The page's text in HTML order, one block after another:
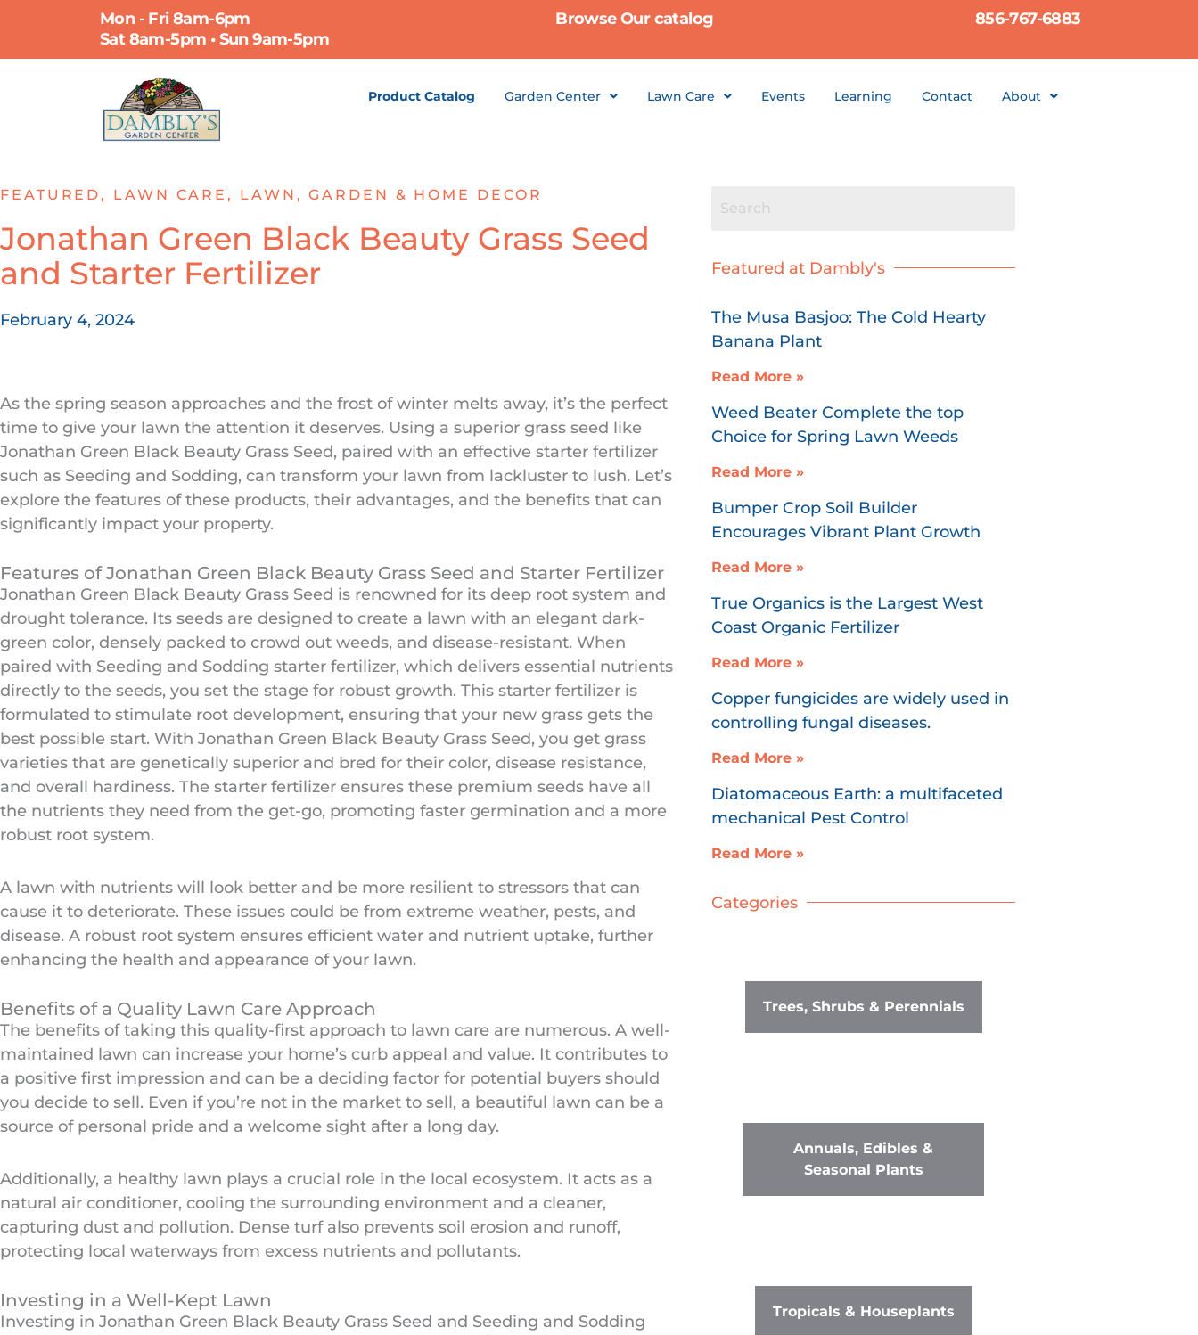
content
Mon - Fri 8am-6pm
Sat 8am-5pm • Sun 9am-5pm
Browse Our catalog 856-767-6883
Product Catalog Garden Center Lawn Care Events Learning Contact About
FEATURED , LAWN CARE , LAWN, GARDEN & HOME DECOR
Jonathan Green Black Beauty Grass Seed
and Starter Fertilizer
February 4, 2024
As the spring season approaches and the frost of winter melts away, it’s the perfect
time to give your lawn the attention it deserves. Using a superior grass seed like
Jonathan Green Black Beauty Grass Seed, paired with an effective starter fertilizer
such as Seeding and Sodding, can transform your lawn from lackluster to lush. Let’s
explore the features of these products, their advantages, and the benefits that can
significantly impact your property.
Features of Jonathan Green Black Beauty Grass Seed and Starter Fertilizer
Jonathan Green Black Beauty Grass Seed is renowned for its deep root system and
drought tolerance. Its seeds are designed to create a lawn with an elegant dark-
green color, densely packed to crowd out weeds, and disease-resistant. When
paired with Seeding and Sodding starter fertilizer, which delivers essential nutrients
directly to the seeds, you set the stage for robust growth. This starter fertilizer is
formulated to stimulate root development, ensuring that your new grass gets the
best possible start. With Jonathan Green Black Beauty Grass Seed, you get grass
varieties that are genetically superior and bred for their color, disease resistance,
and overall hardiness. The starter fertilizer ensures these premium seeds have all
the nutrients they need from the get-go, promoting faster germination and a more
robust root system.
A lawn with nutrients will look better and be more resilient to stressors that can
cause it to deteriorate. These issues could be from extreme weather, pests, and
disease. A robust root system ensures efficient water and nutrient uptake, further
enhancing the health and appearance of your lawn.
Benefits of a Quality Lawn Care Approach
The benefits of taking this quality-first approach to lawn care are numerous. A well-
maintained lawn can increase your home’s curb appeal and value. It contributes to
a positive first impression and can be a deciding factor for potential buyers should
you decide to sell. Even if you’re not in the market to sell, a beautiful lawn can be a
source of personal pride and a welcome sight after a long day.
Additionally, a healthy lawn plays a crucial role in the local ecosystem. It acts as a
natural air conditioner, cooling the surrounding environment and a cleaner,
capturing dust and pollution. Dense turf also prevents soil erosion and runoff,
protecting local waterways from excess nutrients and pollutants.
Investing in a Well-Kept Lawn
Investing in Jonathan Green Black Beauty Grass Seed and Seeding and Sodding
Featured at Dambly's
The Musa Basjoo: The Cold Hearty
Banana Plant
Read More »
Weed Beater Complete the top
Choice for Spring Lawn Weeds
Read More »
Bumper Crop Soil Builder
Encourages Vibrant Plant Growth
Read More »
True Organics is the Largest West
Coast Organic Fertilizer
Read More »
Copper fungicides are widely used in
controlling fungal diseases.
Read More »
Diatomaceous Earth: a multifaceted
mechanical Pest Control
Read More »
Categories
Trees, Shrubs & Perennials
Annuals, Edibles &
Seasonal Plants
Tropicals & Houseplants